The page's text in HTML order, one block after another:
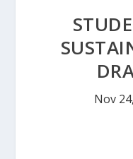
Nov